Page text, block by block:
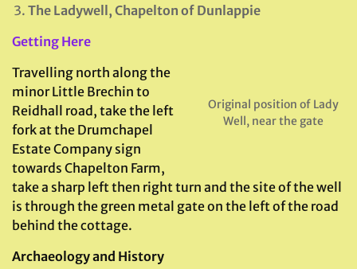
The Ladywell, Chapelton of Dunlappie
Getting Here
Original position of Lady
Well, near the gate
Travelling north along the
minor Little Brechin to
Reidhall road, take the left
fork at the Drumchapel
Estate Company sign
towards Chapelton Farm,
take a sharp left then right turn and the site of the well
is through the green metal gate on the left of the road
behind the cottage.
Archaeology and History